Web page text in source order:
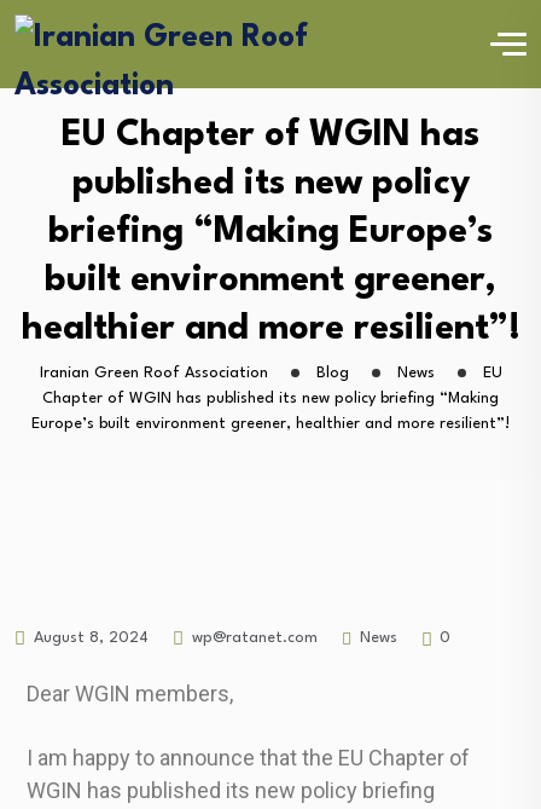
EU Chapter of WGIN has
published its new policy
briefing “Making Europe’s
built environment greener,
healthier and more resilient”!
Iranian Green Roof Association Blog News
EU
Chapter of WGIN has published its new policy briefing “Making
Europe’s built environment greener, healthier and more resilient”!
August 8, 2024 wp@ratanet.com News 0
Dear WGIN members,
I am happy to announce that the EU Chapter of
WGIN has published its new policy briefing